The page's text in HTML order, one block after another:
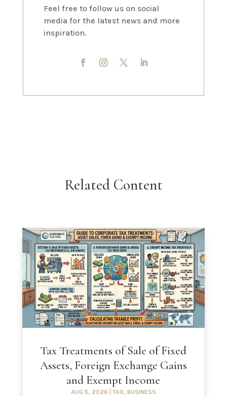
Feel free to follow us on social
media for the latest news and more
inspiration.
Related Content
Tax Treatments of Sale of Fixed
Assets, Foreign Exchange Gains
and Exempt Income
AUG 5, 2026 TAX, BUSINESS